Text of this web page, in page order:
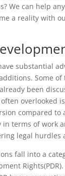
We can help
a reality with
substantial
Some of
been
overlooked
compared to
terms of work
legal hurdles
fall into a